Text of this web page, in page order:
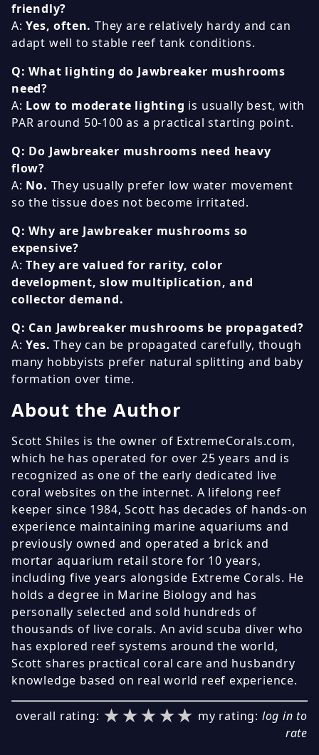
friendly?
A:Yes, often. They are relatively hardy and can
adapt well to stable reef tank conditions.
Q: What lighting do Jawbreaker mushrooms
need?
A: Low to moderate lighting is usually best, with
PAR around 50-100 as a practical starting point.
Q: Do Jawbreaker mushrooms need heavy
flow?
A: No. They usually prefer low water movement
so the tissue does not become irritated.
Q: Why are Jawbreaker mushrooms so
expensive?
A:They are valued for rarity, color
development, slow multiplication, and
collector demand.
Q: Can Jawbreaker mushrooms be propagated?
A:Yes. They can be propagated carefully, though
many hobbyists prefer natural splitting and baby
formation over time.
About the Author
Scott Shiles is the owner of ExtremeCorals.com,
which he has operated for over 25 years and is
recognized as one of the early dedicated live
coral websites on the internet. A lifelong reef
keeper since 1984, Scott has decades of hands-on
experience maintaining marine aquariums and
previously owned and operated a brick and
mortar aquarium retail store for 10 years,
including five years alongside Extreme Corals. He
holds a degree in Marine Biology and has
personally selected and sold hundreds of
thousands of live corals. An avid scuba diver who
has explored reef systems around the world,
Scott shares practical coral care and husbandry
knowledge based on real world reef experience.
overall rating: ★★★★★
★★★★★
★★★★★ my rating: log in to
rate